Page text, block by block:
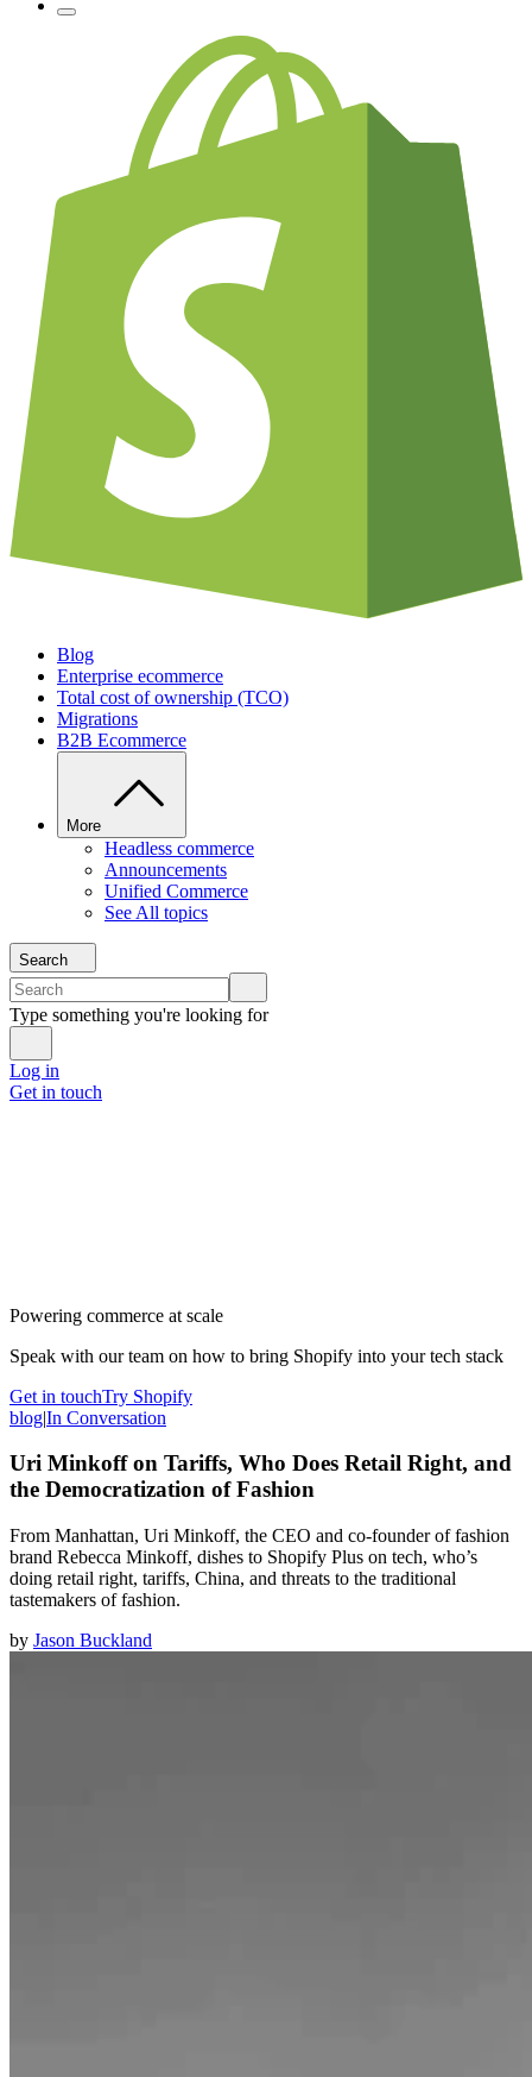
Blog
Enterprise ecommerce
Total cost of ownership (TCO)
Migrations
B2B Ecommerce
More
Headless commerce
Announcements
Unified Commerce
See All topics
Search
Type something you're looking for
Log in
Get in touch
Powering commerce at scale
Speak with our team on how to bring Shopify into your tech stack
Get in touchTry Shopify
blog|In Conversation
Uri Minkoff on Tariffs, Who Does Retail Right, and
the Democratization of Fashion
From Manhattan, Uri Minkoff, the CEO and co-founder of fashion
brand Rebecca Minkoff, dishes to Shopify Plus on tech, who’s
doing retail right, tariffs, China, and threats to the traditional
tastemakers of fashion.
by Jason Buckland